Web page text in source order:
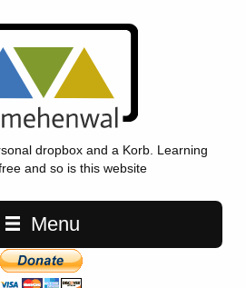
dropbox and a Korb. Learning
and so is this website
Menu